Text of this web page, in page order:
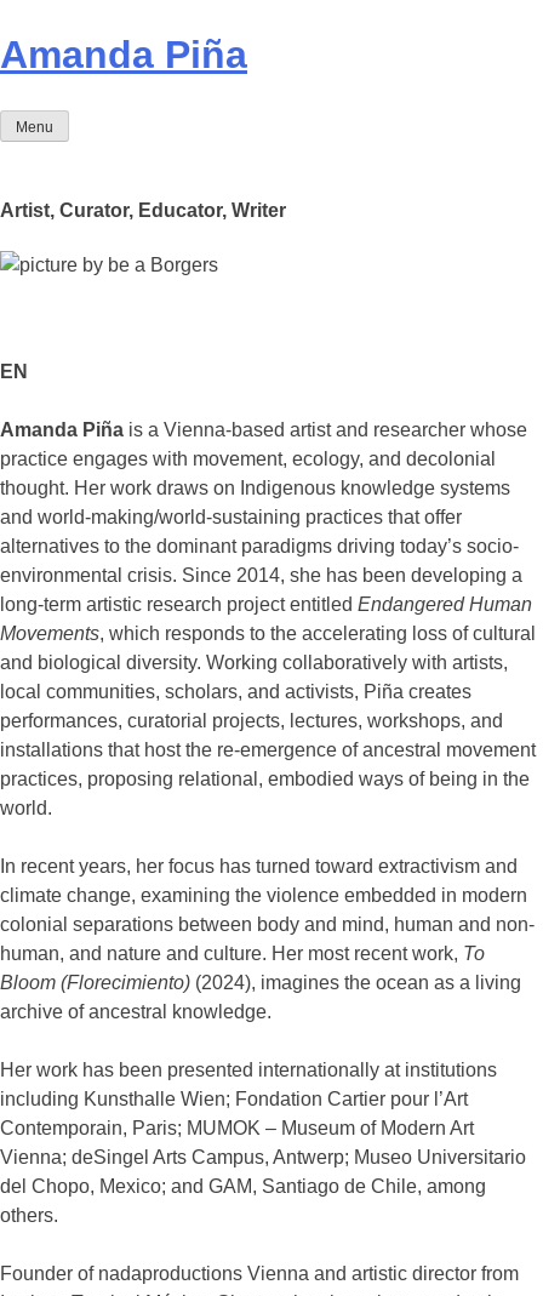
to
content
Amanda Piña
Menu
Artist, Curator, Educator, Writer
EN
Amanda Piña is a Vienna-based artist and researcher whose
practice engages with movement, ecology, and decolonial
thought. Her work draws on Indigenous knowledge systems
and world-making/world-sustaining practices that offer
alternatives to the dominant paradigms driving today’s socio-
environmental crisis. Since 2014, she has been developing a
long-term artistic research project entitled Endangered Human
Movements, which responds to the accelerating loss of cultural
and biological diversity. Working collaboratively with artists,
local communities, scholars, and activists, Piña creates
performances, curatorial projects, lectures, workshops, and
installations that host the re-emergence of ancestral movement
practices, proposing relational, embodied ways of being in the
world.
In recent years, her focus has turned toward extractivism and
climate change, examining the violence embedded in modern
colonial separations between body and mind, human and non-
human, and nature and culture. Her most recent work, To
Bloom (Florecimiento) (2024), imagines the ocean as a living
archive of ancestral knowledge.
Her work has been presented internationally at institutions
including Kunsthalle Wien; Fondation Cartier pour l’Art
Contemporain, Paris; MUMOK – Museum of Modern Art
Vienna; deSingel Arts Campus, Antwerp; Museo Universitario
del Chopo, Mexico; and GAM, Santiago de Chile, among
others.
Founder of nadaproductions Vienna and artistic director from